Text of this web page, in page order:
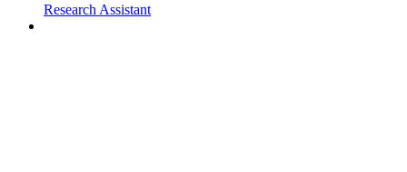
Research Assistant